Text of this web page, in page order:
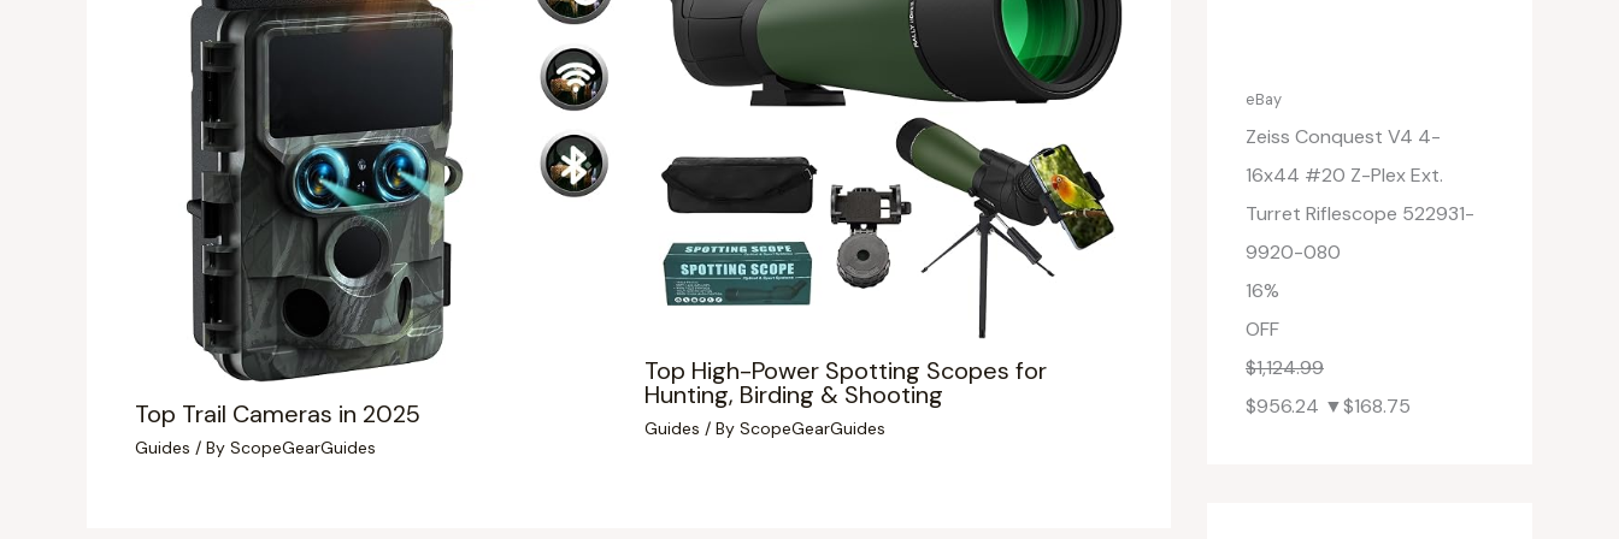
Top Trail Cameras in 2025
Guides / By ScopeGearGuides
Top High-Power Spotting Scopes for
Hunting, Birding & Shooting
Guides / By ScopeGearGuides
eBay
Zeiss Conquest V4 4-
16x44 #20 Z-Plex Ext.
Turret Riflescope 522931-
9920-080
16%
OFF
$1,124.99
$956.24 ▼$168.75